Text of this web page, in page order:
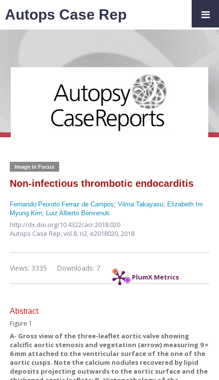
Image in Focus
Non-infectious thrombotic endocarditis
Fernando Peixoto Ferraz de Campos; Vilma Takayasu; Elizabeth Im
Myung Kim; Luiz Alberto Benvenuti
http://dx.doi.org/10.4322/acr.2018.020
Autops Case Rep,vol.8, n2, e2018020, 2018
PlumX Metrics
Downloads: 7
Views: 3335
Abstract
Figure 1
A- Gross view of the three-leaflet aortic valve showing
calcific aortic stenosis and vegetation (arrow) measuring 9 ×
6 mm attached to the ventricular surface of the one of the
aortic cusps. Note the calcium nodules recovered by lipid
deposits projecting outwards to the aortic surface and the
Autops Case Rep